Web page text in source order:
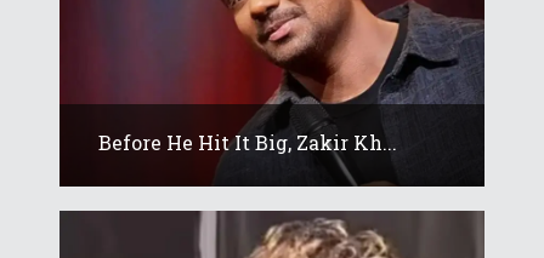
Before He Hit It Big, Zakir Kh...